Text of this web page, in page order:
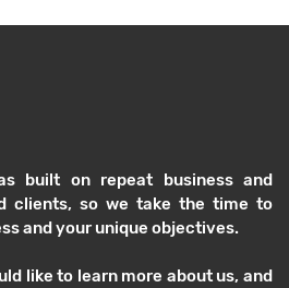
built on repeat business and
clients, so we take the time to
and your unique objectives.
like to learn more about us, and